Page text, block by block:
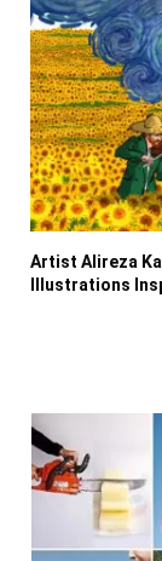
Artist Alireza
Illustrations